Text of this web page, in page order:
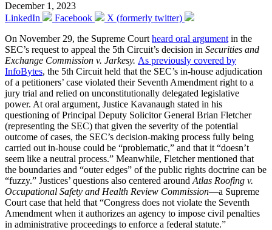
December 1, 2023
LinkedIn
Facebook
X (formerly twitter)
On November 29, the Supreme Court heard oral argument in the
SEC’s request to appeal the 5th Circuit’s decision in Securities and
Exchange Commission v. Jarkesy. As previously covered by
InfoBytes, the 5th Circuit held that the SEC’s in-house adjudication
of a petitioners’ case violated their Seventh Amendment right to a
jury trial and relied on unconstitutionally delegated legislative
power. At oral argument, Justice Kavanaugh stated in his
questioning of Principal Deputy Solicitor General Brian Fletcher
(representing the SEC) that given the severity of the potential
outcome of cases, the SEC’s decision-making process fully being
carried out in-house could be “problematic,” and that it “doesn’t
seem like a neutral process.” Meanwhile, Fletcher mentioned that
the boundaries and “outer edges” of the public rights doctrine can be
“fuzzy.” Justices’ questions also centered around Atlas Roofing v.
Occupational Safety and Health Review Commission—a Supreme
Court case that held that “Congress does not violate the Seventh
Amendment when it authorizes an agency to impose civil penalties
in administrative proceedings to enforce a federal statute.”